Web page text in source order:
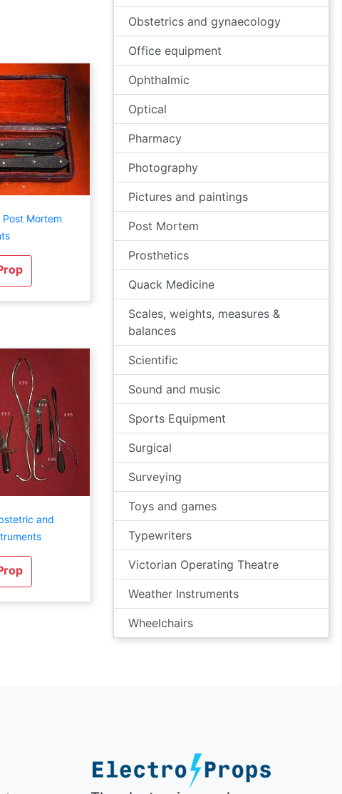
Mortem
and
Obstetrics and gynaecology
Office equipment
Ophthalmic
Optical
Pharmacy
Photography
Pictures and paintings
Post Mortem
Prosthetics
Quack Medicine
Scales, weights, measures &
balances
Scientific
Sound and music
Sports Equipment
Surgical
Surveying
Toys and games
Typewriters
Victorian Operating Theatre
Weather Instruments
Wheelchairs